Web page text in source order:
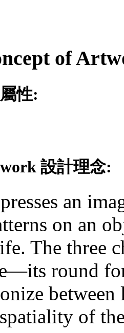
of
性:
設計理念:
an
on an
The three
round
of